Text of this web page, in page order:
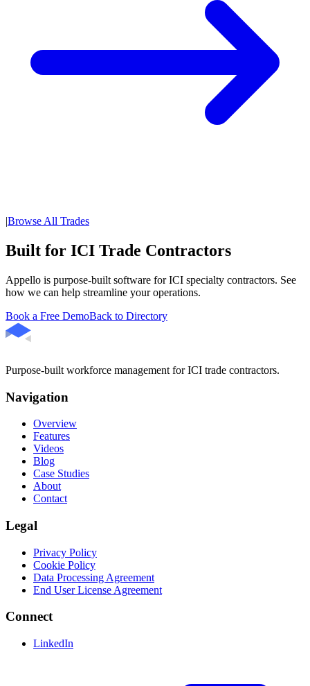
|Browse All Trades
Built for ICI Trade Contractors
Appello is purpose-built software for ICI specialty contractors. See
how we can help streamline your operations.
Book a Free DemoBack to Directory
Purpose-built workforce management for ICI trade contractors.
Navigation
Overview
Features
Videos
Blog
Case Studies
About
Contact
Legal
Privacy Policy
Cookie Policy
Data Processing Agreement
End User License Agreement
Connect
LinkedIn